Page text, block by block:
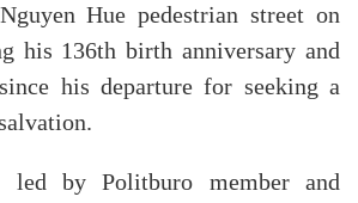
Hue pedestrian street on
his 136th birth anniversary and
his departure for seeking a
led by Politburo member and